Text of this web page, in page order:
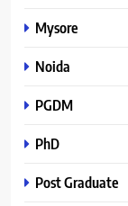
Mysore
Noida
PGDM
PhD
Post Graduate